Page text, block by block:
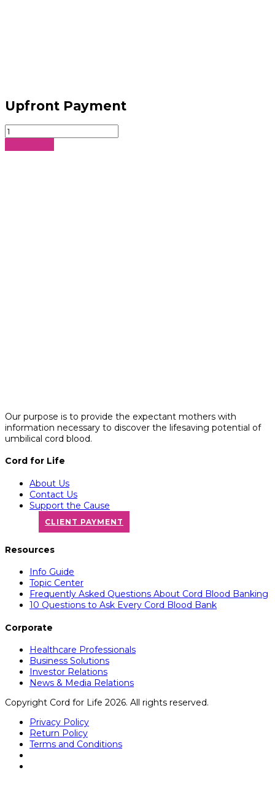
Upfront Payment
Upfront
Payment
quantity
Our purpose is to provide the expectant mothers with
information necessary to discover the lifesaving potential of
umbilical cord blood.
Cord for Life
About Us
Contact Us
Support the Cause
CLIENT PAYMENT
Resources
Info Guide
Topic Center
Frequently Asked Questions About Cord Blood Banking
10 Questions to Ask Every Cord Blood Bank
Corporate
Healthcare Professionals
Business Solutions
Investor Relations
News & Media Relations
Copyright Cord for Life 2026. All rights reserved.
Privacy Policy
Return Policy
Terms and Conditions